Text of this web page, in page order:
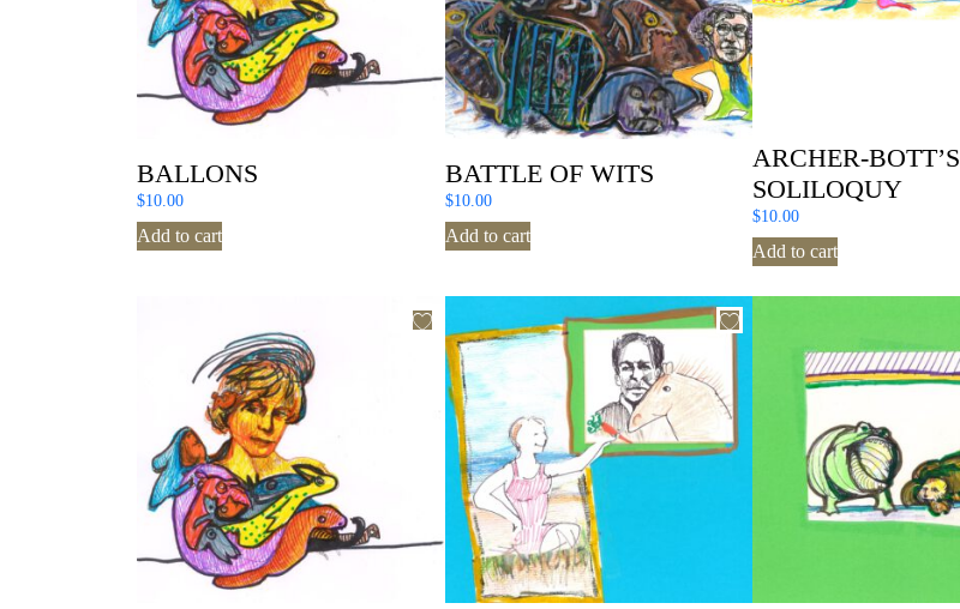
BALLONS
$10.00
Add to cart
BATTLE OF WITS
$10.00
Add to cart
ARCHER-BOTT’S
SOLILOQUY
$10.00
Add to cart